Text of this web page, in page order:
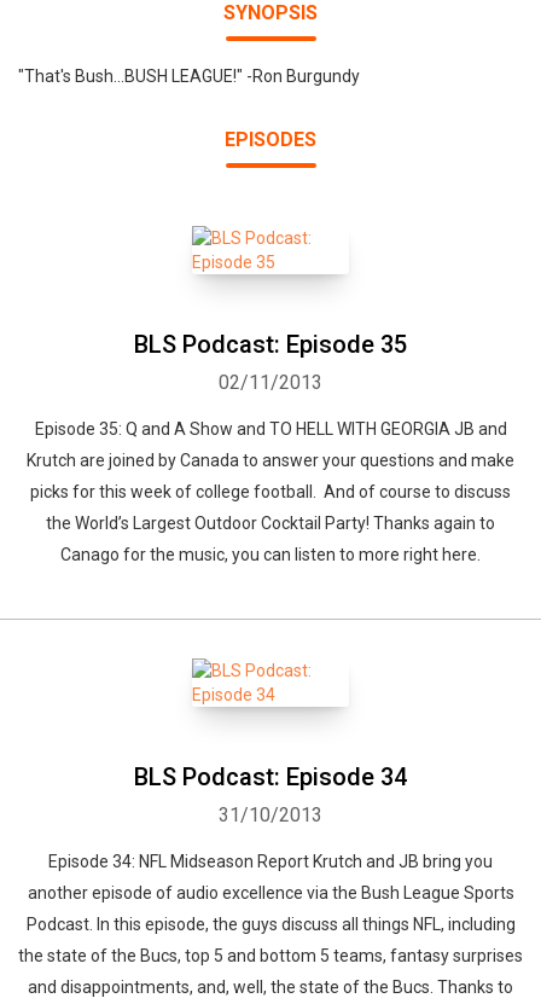
SYNOPSIS
"That's Bush...BUSH LEAGUE!" -Ron Burgundy
EPISODES
BLS Podcast: Episode 35
02/11/2013
Episode 35: Q and A Show and TO HELL WITH GEORGIA JB and
Krutch are joined by Canada to answer your questions and make
picks for this week of college football. And of course to discuss
the World’s Largest Outdoor Cocktail Party! Thanks again to
Canago for the music, you can listen to more right here.
BLS Podcast: Episode 34
31/10/2013
Episode 34: NFL Midseason Report Krutch and JB bring you
another episode of audio excellence via the Bush League Sports
Podcast. In this episode, the guys discuss all things NFL, including
the state of the Bucs, top 5 and bottom 5 teams, fantasy surprises
and disappointments, and, well, the state of the Bucs. Thanks to